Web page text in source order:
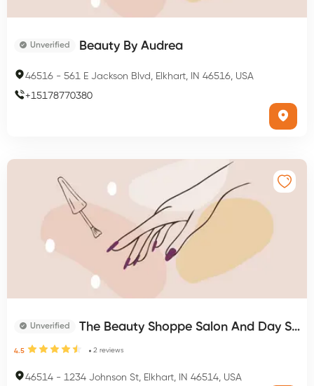
Unverified Beauty By Audrea
46516 - 561 E Jackson Blvd, Elkhart, IN 46516, USA
+15178770380
Unverified The Beauty Shoppe Salon And Day Spa
4.5 2 reviews
46514 - 1234 Johnson St, Elkhart, IN 46514, USA